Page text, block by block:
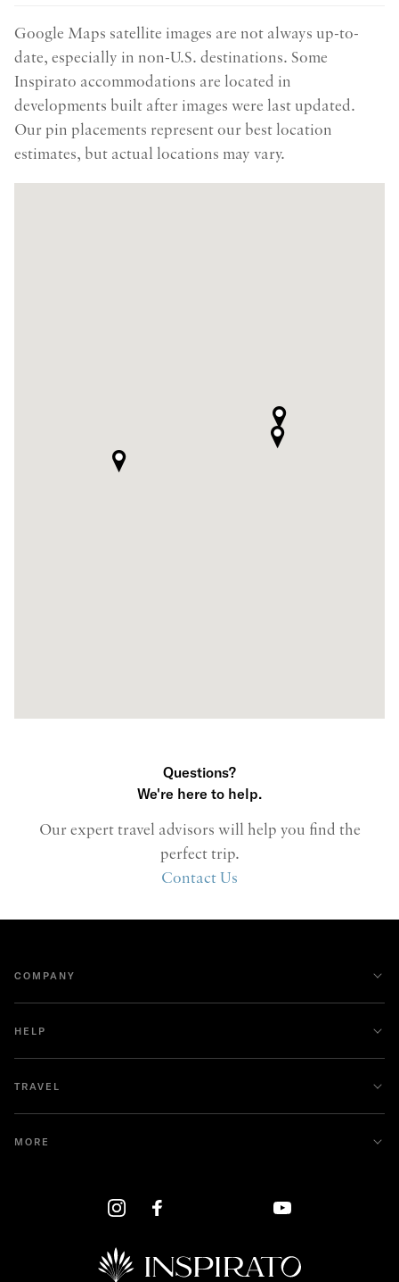
Google Maps satellite images are not always up-to-
date, especially in non-U.S. destinations. Some
Inspirato accommodations are located in
developments built after images were last updated.
Our pin placements represent our best location
estimates, but actual locations may vary.
Questions?
We're here to help.
Our expert travel advisors will help you find the
perfect trip.
Contact Us
COMPANY
HELP
TRAVEL
MORE